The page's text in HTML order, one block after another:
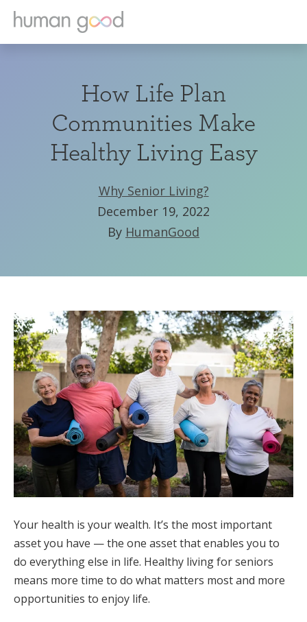
How Life Plan
Communities Make
Healthy Living Easy
Why Senior Living?
December 19, 2022
By HumanGood
Your health is your wealth. It’s the most important
asset you have — the one asset that enables you to
do everything else in life. Healthy living for seniors
means more time to do what matters most and more
opportunities to enjoy life.